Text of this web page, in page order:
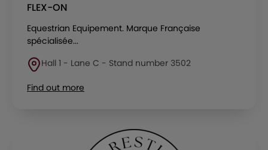
FLEX-ON
Equestrian Equipement. Marque Française
spécialisée...
Hall 1 - Lane C - Stand number 3502
Find out more